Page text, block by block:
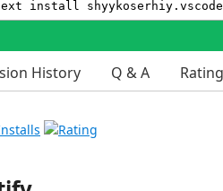
History Q & A